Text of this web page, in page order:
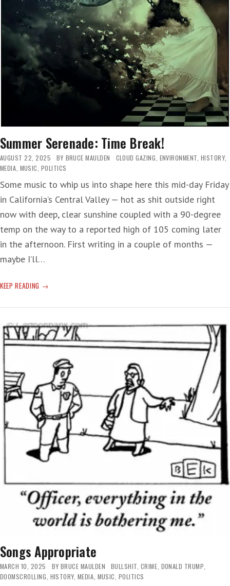
Summer Serenade: Time Break!
AUGUST 22, 2025 BY BRUCE MAULDEN CLOUD GAZING, ENVIRONMENT, HISTORY,
MEDIA, MUSIC, POLITICS
Some music to whip us into shape here this mid-day Friday
in California’s Central Valley — hot as shit outside right
now with deep, clear sunshine coupled with a 90-degree
temp on the way to a reported high of 105 coming later
in the afternoon. First writing in a couple of months —
maybe I’ll…
KEEP READING SUMMER
TIME
Songs Appropriate
MARCH 10, 2025 BY BRUCE MAULDEN BULLSHIT, CRIME, DONALD TRUMP,
DOOMSCROLLING, HISTORY, MEDIA, MUSIC, POLITICS